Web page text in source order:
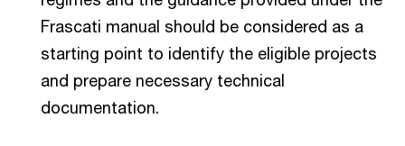
Frascati manual should be considered as a
starting point to identify the eligible projects
and prepare necessary technical
documentation.